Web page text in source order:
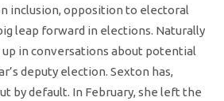
inclusion, opposition to electoral
leap forward in elections. Naturally
in conversations about potential
deputy election. Sexton has,
by default. In February, she left the